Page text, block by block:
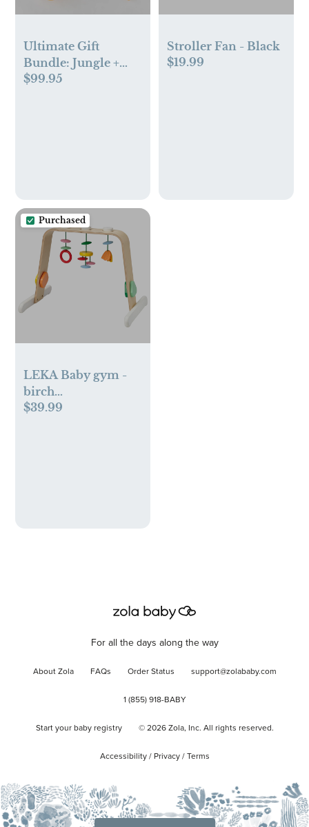
Ultimate Gift
Bundle: Jungle +
Animal Prints
$99.95
Stroller Fan - Black
$19.99
Purchased
LEKA Baby gym -
birch
plywood/multicolor
$39.99
For all the days along the way
About Zola FAQs Order Status support@zolababy.com
1 (855) 918-BABY
Start your baby registry © 2026Zola, Inc. All rights reserved.
Accessibility/ Privacy/ Terms